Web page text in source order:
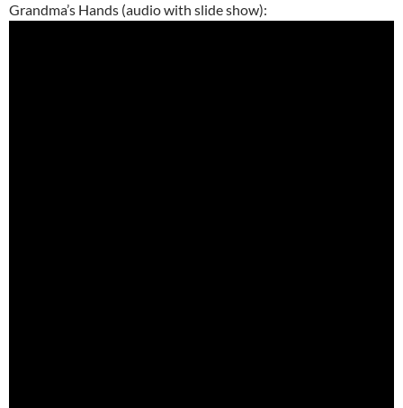
Grandma’s Hands (audio with slide show):